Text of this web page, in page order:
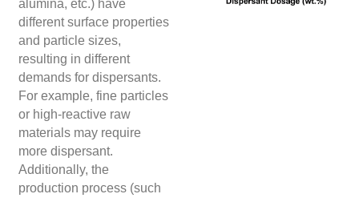
alumina, etc.) have
different surface properties
and particle sizes,
resulting in different
demands for dispersants.
For example, fine particles
or high-reactive raw
materials may require
more dispersant.
Additionally, the
production process (such